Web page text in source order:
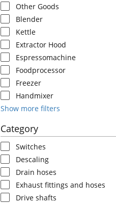
Other Goods
Blender
Kettle
Extractor Hood
Espressomachine
Foodprocessor
Freezer
Handmixer
Show more filters
Category
Switches
Descaling
Drain hoses
Exhaust fittings and hoses
Drive shafts